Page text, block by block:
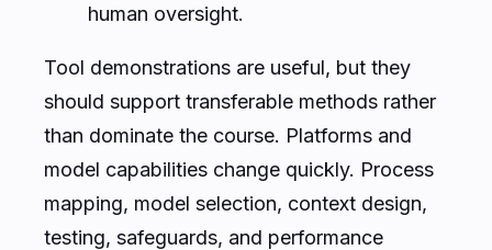
human oversight.
Tool demonstrations are useful, but they
should support transferable methods rather
than dominate the course. Platforms and
model capabilities change quickly. Process
mapping, model selection, context design,
testing, safeguards, and performance